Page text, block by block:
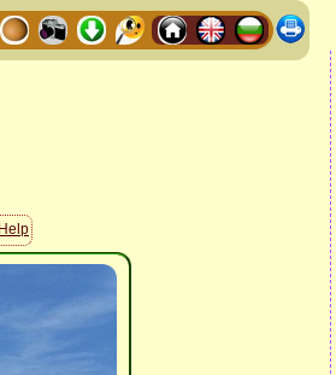
Help